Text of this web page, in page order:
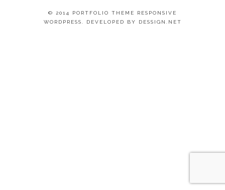
© 2014 PORTFOLIO THEME RESPONSIVE
WORDPRESS. DEVELOPED BY
DESSIGN.NET